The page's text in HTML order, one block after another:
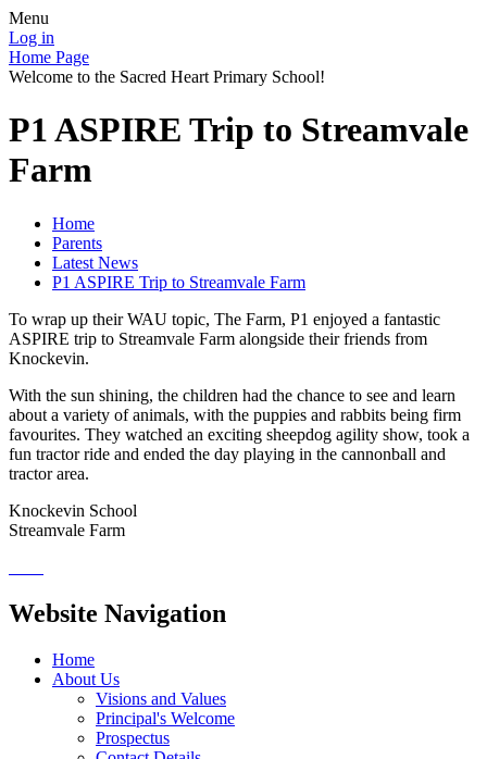
Menu
Log in
Home Page
Welcome to the Sacred Heart Primary School!
P1 ASPIRE Trip to Streamvale
Farm
Home
Parents
Latest News
P1 ASPIRE Trip to Streamvale Farm
To wrap up their WAU topic, The Farm, P1 enjoyed a fantastic
ASPIRE trip to Streamvale Farm alongside their friends from
Knockevin.
With the sun shining, the children had the chance to see and learn
about a variety of animals, with the puppies and rabbits being firm
favourites. They watched an exciting sheepdog agility show, took a
fun tractor ride and ended the day playing in the cannonball and
tractor area.
Knockevin School
Streamvale Farm
Website Navigation
Home
About Us
Visions and Values
Principal's Welcome
Prospectus